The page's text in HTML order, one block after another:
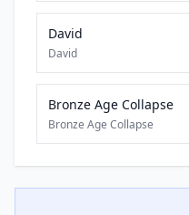
David
David
Bronze Age Collapse
Bronze Age Collapse